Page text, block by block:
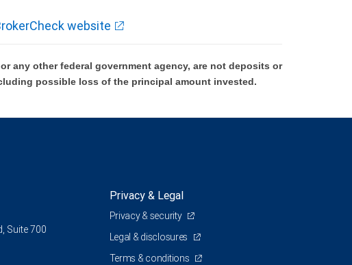
website
any other federal government agency, are not deposits or
possible loss of the principal amount invested.
Suite 700
Privacy & Legal
Privacy & security
Legal & disclosures
Terms & conditions